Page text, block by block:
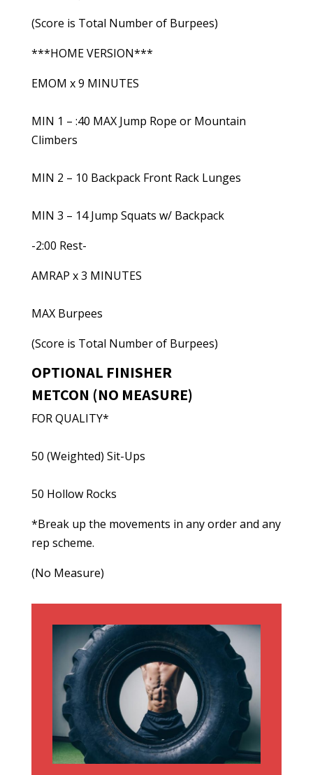
(Score is Total Number of Burpees)
***HOME VERSION***
EMOM x 9 MINUTES
MIN 1 – :40 MAX Jump Rope or Mountain
Climbers
MIN 2 – 10 Backpack Front Rack Lunges
MIN 3 – 14 Jump Squats w/ Backpack
-2:00 Rest-
AMRAP x 3 MINUTES
MAX Burpees
(Score is Total Number of Burpees)
OPTIONAL FINISHER
METCON (NO MEASURE)
FOR QUALITY*
50 (Weighted) Sit-Ups
50 Hollow Rocks
*Break up the movements in any order and any
rep scheme.
(No Measure)